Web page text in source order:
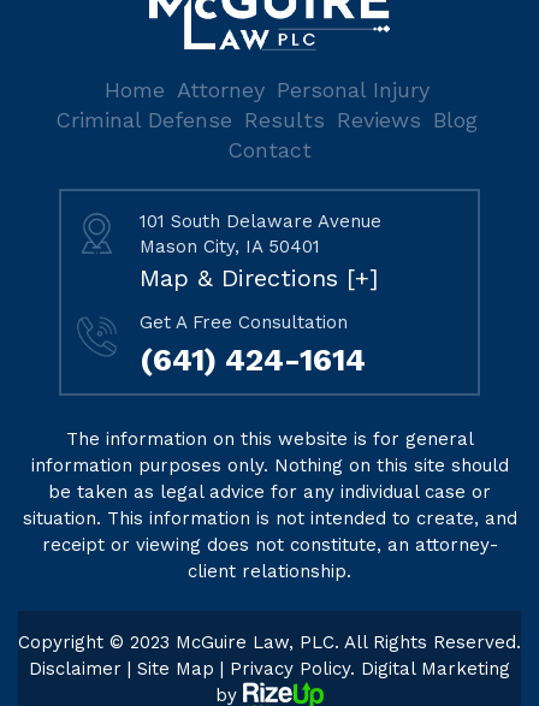
Home Attorney Personal Injury
Criminal Defense Results Reviews Blog
Contact
101 South Delaware Avenue
Mason City, IA 50401
Map & Directions [+]
Get A Free Consultation
(641) 424-1614
The information on this website is for general
information purposes only. Nothing on this site should
be taken as legal advice for any individual case or
situation. This information is not intended to create, and
receipt or viewing does not constitute, an attorney-
client relationship.
Copyright © 2023 McGuire Law, PLC. All Rights Reserved.
Disclaimer | Site Map | Privacy Policy. Digital Marketing
by